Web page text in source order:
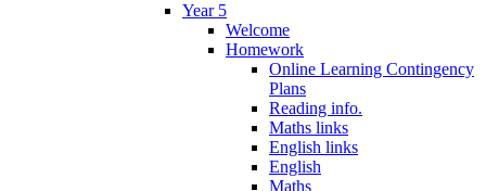
Year 5
Welcome
Homework
Online Learning Contingency
Plans
Reading info.
Maths links
English links
English
Maths